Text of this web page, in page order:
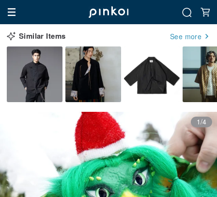
Similar Items See more
1/4